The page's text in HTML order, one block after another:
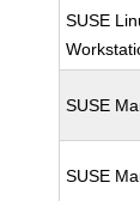
SUSE
SUSE
SUSE